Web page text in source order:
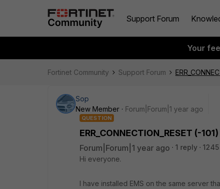
Support Forum
Your
Fortinet Community Support Forum
Sop
New Member
Forum|Forum|1 year ago
QUESTION
ERR_CONNECTION_RESET (-101)
Forum|Forum|1 year ago 1 reply
Hi everyone.
I have installed EMS on the same server